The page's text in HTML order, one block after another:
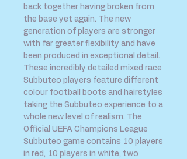
back together having broken from
the base yet again. The new
generation of players are stronger
with far greater flexibility and have
been produced in exceptional detail.
These incredibly detailed mixed race
Subbuteo players feature different
colour football boots and hairstyles
taking the Subbuteo experience to a
whole new level of realism. The
Official UEFA Champions League
Subbuteo game contains 10 players
in red, 10 players in white, two